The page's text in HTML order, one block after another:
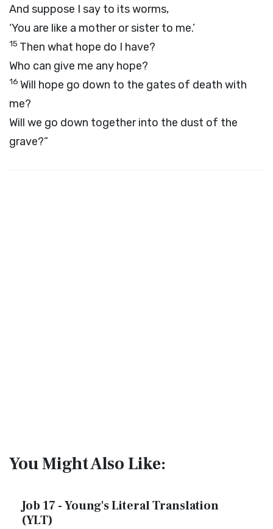
And suppose I say to its worms,
‘You are like a mother or sister to me.’
15 Then what hope do I have?
Who can give me any hope?
16 Will hope go down to the gates of death with
me?
Will we go down together into the dust of the
grave?”
You Might Also Like:
Job 17 - Young's Literal Translation
(YLT)